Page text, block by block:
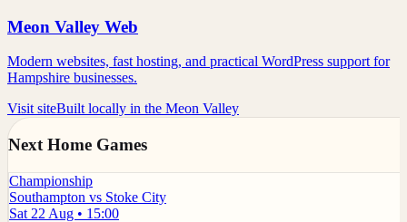
Meon Valley Web
Modern websites, fast hosting, and practical WordPress support for
Hampshire businesses.
Visit siteBuilt locally in the Meon Valley
Next Home Games
Championship
Southampton vs Stoke City
Sat 22 Aug • 15:00